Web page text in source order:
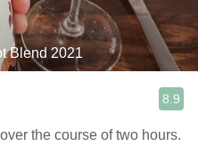
Blend 2021
8.9
the course of two hours.